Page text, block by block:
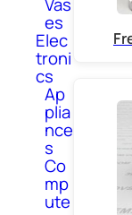
es
Elec
troni
cs
Ap
plia
nce
s
Co
mp
ute